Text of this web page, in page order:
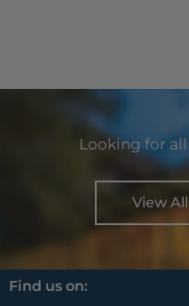
Looking for
View
Find us on: